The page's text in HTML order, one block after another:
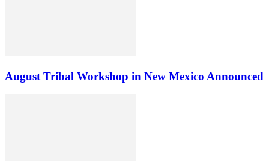
August Tribal Workshop in New Mexico Announced